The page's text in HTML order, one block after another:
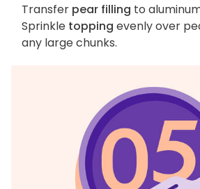
Transfer pear filling to
Sprinkle topping evenly over
any large chunks.